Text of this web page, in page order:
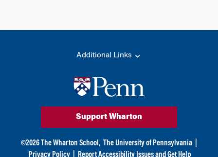
Additional Links
Support Wharton
©2026 The Wharton School, The University of Pennsylvania
Privacy Policy
Report Accessibility Issues and Get Help